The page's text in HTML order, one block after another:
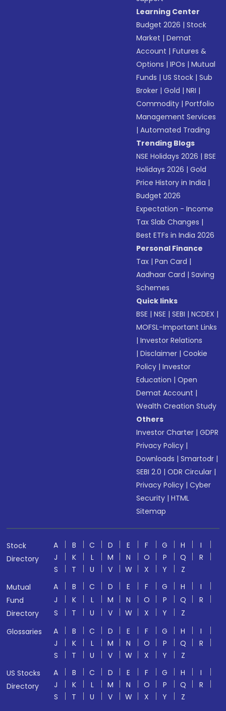
Learning Center
Budget 2026 |Stock
Market |Demat
Account |Futures &
Options |IPOs |Mutual
Funds |US Stock |Sub
Broker |Gold |NRI |
Commodity |Portfolio
Management Services
|Automated Trading
Trending Blogs
NSE Holidays 2026 |BSE
Holidays 2026 |Gold
Price History in India |
Budget 2026
Expectation - Income
Tax Slab Changes |
Best ETFs in India 2026
Personal Finance
Tax |Pan Card |
Aadhaar Card |Saving
Schemes
Quick links
BSE |NSE |SEBI |NCDEX |
MOFSL-Important Links
|Investor Relations
|Disclaimer |Cookie
Policy |Investor
Education |Open
Demat Account |
Wealth Creation Study
Others
Investor Charter |GDPR
Privacy Policy |
Downloads |Smartodr |
SEBI 2.0 |ODR Circular |
Privacy Policy |Cyber
Security |HTML
Sitemap
Stock
Directory
A B C D E F G H
I
J
K L M N O P Q
R
S
T U V W X Y
Z
Mutual
Fund
Directory
A B C D E F G H
I
J
K L M N O P Q
R
S
T U V W X Y
Z
Glossaries
A B C D E F G H
I
J
K L M N O P Q
R
S
T U V W X Y
Z
US Stocks
Directory
A B C D E F G H
I
J
K L M N O P Q
R
S
T U V W X Y Z